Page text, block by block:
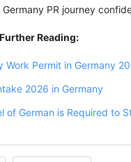
PR journey
Reading:
Work Permit in Germany
2026 in Germany
of German is Required to